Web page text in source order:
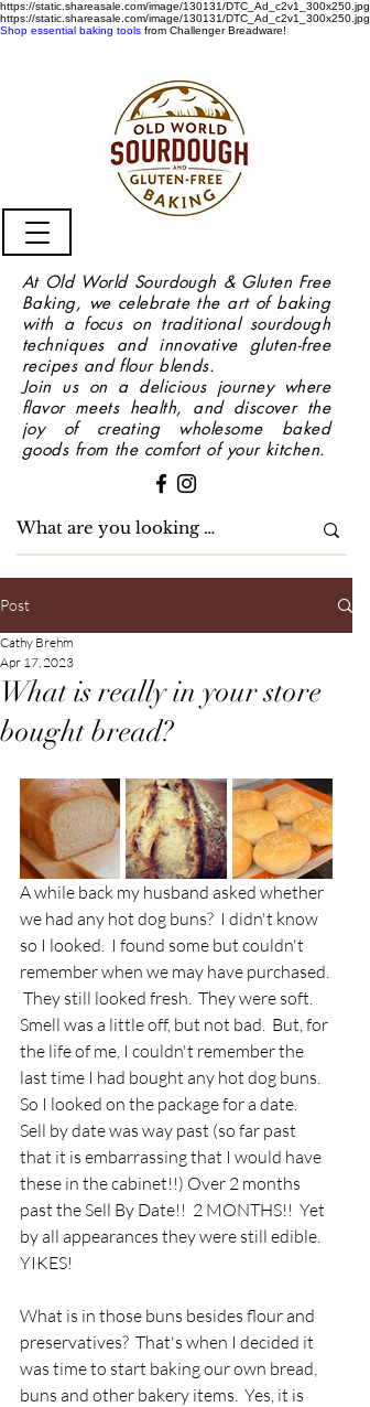
https://static.shareasale.com/image/130131/DTC_Ad_c2v1_300x250.jpg
https://static.shareasale.com/image/130131/DTC_Ad_c2v1_300x250.jpg
Shop essential baking tools from Challenger Breadware!
At Old World Sourdough & Gluten Free
Baking, we celebrate the art of baking
with a focus on traditional sourdough
techniques and innovative gluten-free
recipes and flour blends.
Join us on a delicious journey where
flavor meets health, and discover the
joy of creating wholesome baked
goods from the comfort of your kitchen.
Post
What is really in your store
bought bread?
Cathy Brehm
Apr 17, 2023
A while back my husband asked whether
we had any hot dog buns?  I didn't know
so I looked.  I found some but couldn't
remember when we may have purchased.
They still looked fresh.  They were soft.
Smell was a little off, but not bad.  But, for
the life of me, I couldn't remember the
last time I had bought any hot dog buns.
So I looked on the package for a date.
Sell by date was way past (so far past
that it is embarrassing that I would have
these in the cabinet!!) Over 2 months
past the Sell By Date!!  2 MONTHS!!  Yet
by all appearances they were still edible.
YIKES!
What is in those buns besides flour and
preservatives?  That's when I decided it
was time to start baking our own bread,
buns and other bakery items.  Yes, it is